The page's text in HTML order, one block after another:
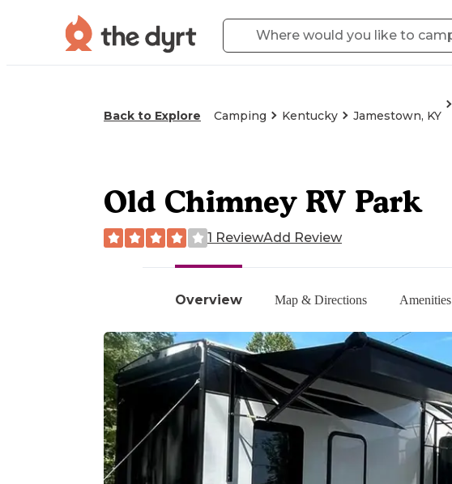
Back to Explore Camping Kentucky Jamestown, KY
Overview Map & Directions Amenities
Old Chimney RV Park
1 ReviewAdd Review